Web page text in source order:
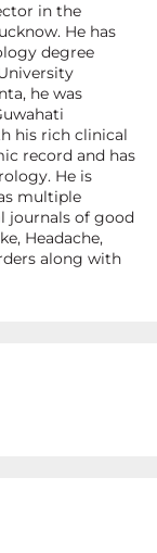
in the
He has
degree
he was
his rich clinical
record and has
He is
multiple
journals of good
Headache,
along with